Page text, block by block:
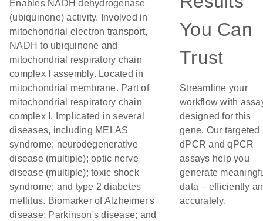
Enables NADH dehydrogenase
(ubiquinone) activity. Involved in
mitochondrial electron transport,
NADH to ubiquinone and
mitochondrial respiratory chain
complex I assembly. Located in
mitochondrial membrane. Part of
mitochondrial respiratory chain
complex I. Implicated in several
diseases, including MELAS
syndrome; neurodegenerative
disease (multiple); optic nerve
disease (multiple); toxic shock
syndrome; and type 2 diabetes
mellitus. Biomarker of Alzheimer's
disease; Parkinson's disease; and
You Can
Trust
Streamline your
workflow with
designed for this
gene. Our targeted
dPCR and qPCR
assays help you
generate
data – efficiently
accurately.